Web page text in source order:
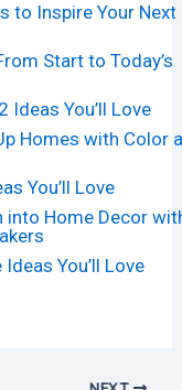
to Inspire Your Next
Start to Today’s
Ideas You’ll Love
Homes with Color
You’ll Love
into Home Decor
You’ll Love